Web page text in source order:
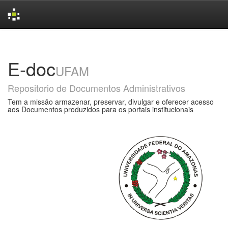
E-docUFAM
Repositorio de Documentos Administrativos
Tem a missão armazenar, preservar, divulgar e oferecer acesso
aos Documentos produzidos para os portais institucionais